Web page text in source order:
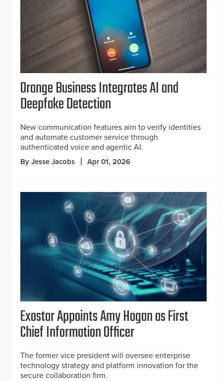
Orange Business Integrates AI and
Deepfake Detection
New communication features aim to verify identities
and automate customer service through
authenticated voice and agentic AI.
By Jesse Jacobs Apr 01, 2026
Exostar Appoints Amy Hogan as First
Chief Information Officer
The former vice president will oversee enterprise
technology strategy and platform innovation for the
secure collaboration firm.